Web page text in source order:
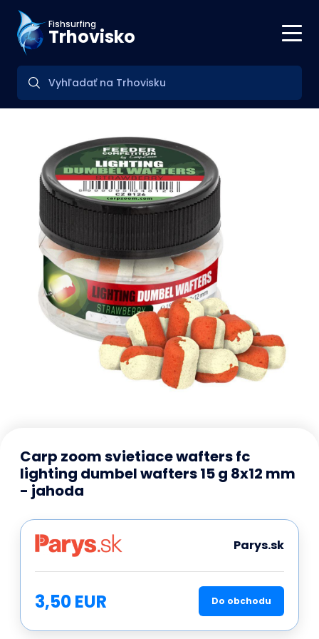
Fishsurfing
Trhovisko
Carp zoom svietiace wafters fc
lighting dumbel wafters 15 g 8x12 mm
- jahoda
Parys.sk
3,50 EUR Do obchodu